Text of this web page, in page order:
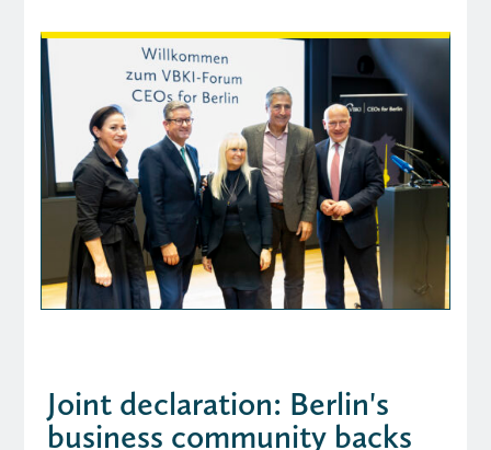
Joint declaration: Berlin's
business community backs